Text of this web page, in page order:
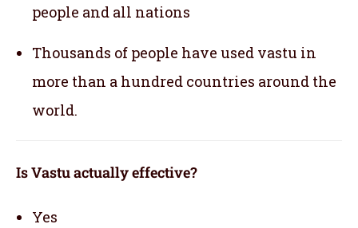
people and all nations
Thousands of people have used vastu in
more than a hundred countries around the
world.
Is Vastu actually effective?
Yes